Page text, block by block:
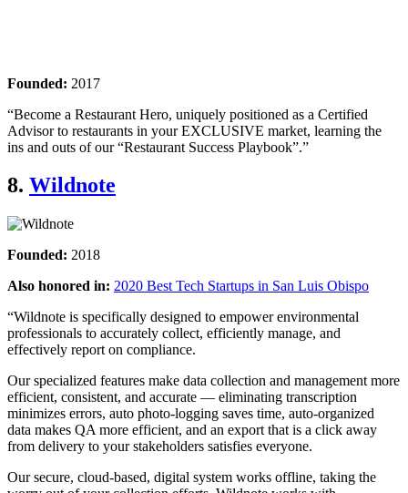
Founded: 2017
“Become a Restaurant Hero, uniquely positioned as a Certified
Advisor to restaurants in your EXCLUSIVE market, learning the
ins and outs of our “Restaurant Success Playbook”.”
8. Wildnote
Founded: 2018
Also honored in: 2020 Best Tech Startups in San Luis Obispo
“Wildnote is specifically designed to empower environmental
professionals to accurately collect, efficiently manage, and
effectively report on compliance.
Our specialized features make data collection and management more
efficient, consistent, and accurate — eliminating transcription
minimizes errors, auto photo-logging saves time, auto-organized
data makes QA more efficient, and an export that is a click away
from delivery to your stakeholders satisfies everyone.
Our secure, cloud-based, digital system works offline, taking the